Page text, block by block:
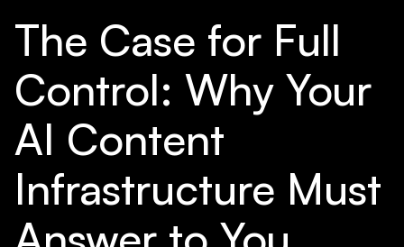
The Case for Full
Control: Why Your
AI Content
Infrastructure Must